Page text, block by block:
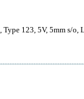
123, 5V, 5mm s/o,